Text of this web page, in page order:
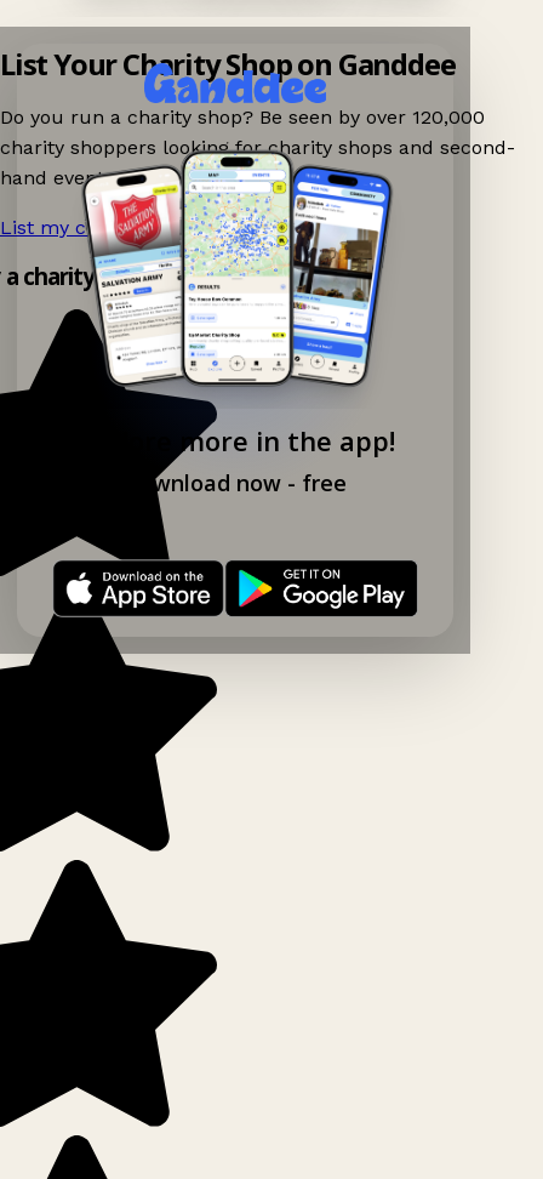
Explore more in the app!
Download now - free
List Your Charity Shop on Ganddee
Do you run a charity shop? Be seen by over 120,000
charity shoppers looking for charity shops and second-
hand events nearby on Ganddee!
List my charity shop now! →
charity shop app!